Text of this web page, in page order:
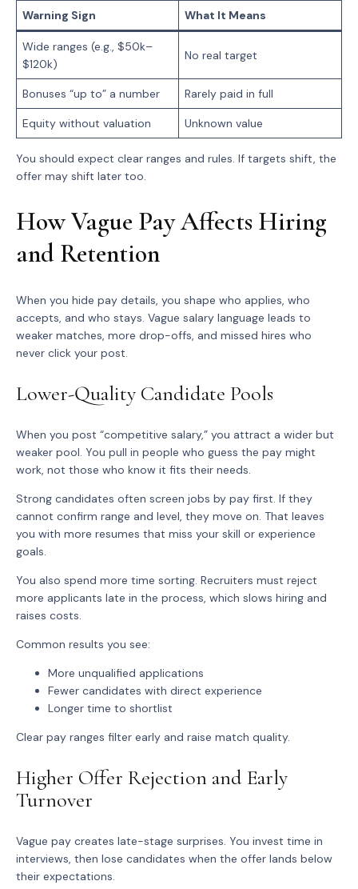
Warning Sign What It Means
Wide ranges (e.g., $50k–
$120k)
No real target
Bonuses “up to” a number Rarely paid in full
Equity without valuation Unknown value
You should expect clear ranges and rules. If targets shift, the
offer may shift later too.
How Vague Pay Affects Hiring
and Retention
When you hide pay details, you shape who applies, who
accepts, and who stays. Vague salary language leads to
weaker matches, more drop-offs, and missed hires who
never click your post.
Lower-Quality Candidate Pools
When you post “competitive salary,” you attract a wider but
weaker pool. You pull in people who guess the pay might
work, not those who know it fits their needs.
Strong candidates often screen jobs by pay first. If they
cannot confirm range and level, they move on. That leaves
you with more resumes that miss your skill or experience
goals.
You also spend more time sorting. Recruiters must reject
more applicants late in the process, which slows hiring and
raises costs.
Common results you see:
More unqualified applications
Fewer candidates with direct experience
Longer time to shortlist
Clear pay ranges filter early and raise match quality.
Higher Offer Rejection and Early
Turnover
Vague pay creates late-stage surprises. You invest time in
interviews, then lose candidates when the offer lands below
their expectations.